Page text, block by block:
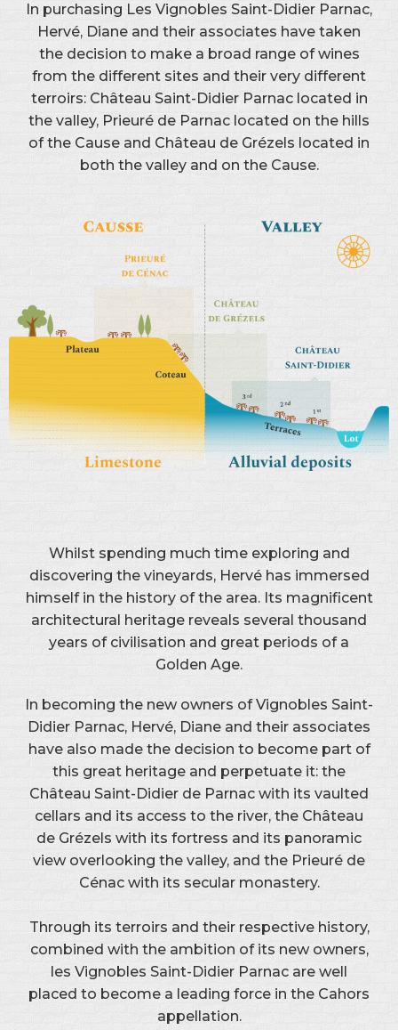
In purchasing Les Vignobles Saint-Didier Parnac,
Hervé, Diane and their associates have taken
the decision to make a broad range of wines
from the different sites and their very different
terroirs: Château Saint-Didier Parnac located in
the valley, Prieuré de Parnac located on the hills
of the Cause and Château de Grézels located in
both the valley and on the Cause.
Whilst spending much time exploring and
discovering the vineyards, Hervé has immersed
himself in the history of the area. Its magnificent
architectural heritage reveals several thousand
years of civilisation and great periods of a
Golden Age.
In becoming the new owners of Vignobles Saint-
Didier Parnac, Hervé, Diane and their associates
have also made the decision to become part of
this great heritage and perpetuate it: the
Château Saint-Didier de Parnac with its vaulted
cellars and its access to the river, the Château
de Grézels with its fortress and its panoramic
view overlooking the valley, and the Prieuré de
Cénac with its secular monastery.
Through its terroirs and their respective history,
combined with the ambition of its new owners,
les Vignobles Saint-Didier Parnac are well
placed to become a leading force in the Cahors
appellation.